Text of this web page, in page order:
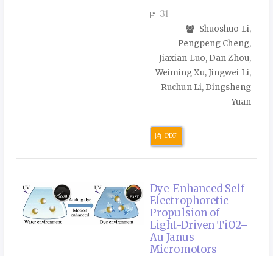
31
Shuoshuo Li,
Pengpeng Cheng,
Jiaxian Luo, Dan Zhou,
Weiming Xu, Jingwei Li,
Ruchun Li, Dingsheng
Yuan
PDF
Dye-Enhanced Self-
Electrophoretic
Propulsion of
Light-Driven TiO2–
Au Janus
Micromotors